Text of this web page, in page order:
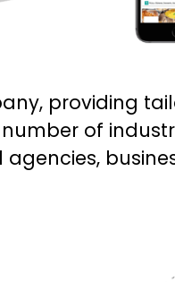
providing
of